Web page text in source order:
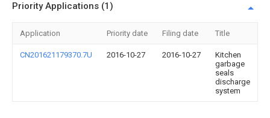
Priority Applications (1)
Application Priority date Filing date Title
CN201621179370.7U 2016-10-27 2016-10-27
Kitchen
garbage
seals
discharge
system